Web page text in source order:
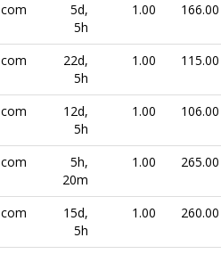
com
5d,
5h
1.00 166.00
com
22d,
5h
1.00 115.00
com
12d,
5h
1.00 106.00
com
5h,
20m
1.00 265.00
com
15d,
5h
1.00 260.00